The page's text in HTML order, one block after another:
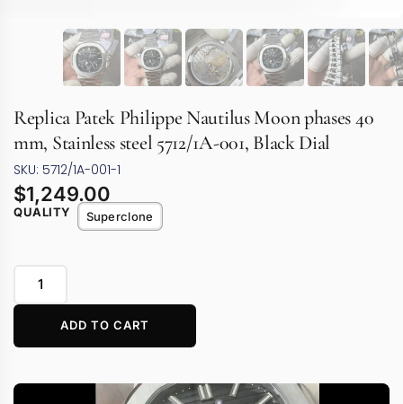
Replica Patek Philippe Nautilus Moon phases 40
mm, Stainless steel 5712/1A-001, Black Dial
SKU: 5712/1A-001-1
$1,249.00
QUALITY Superclone
ADD TO CART
Video